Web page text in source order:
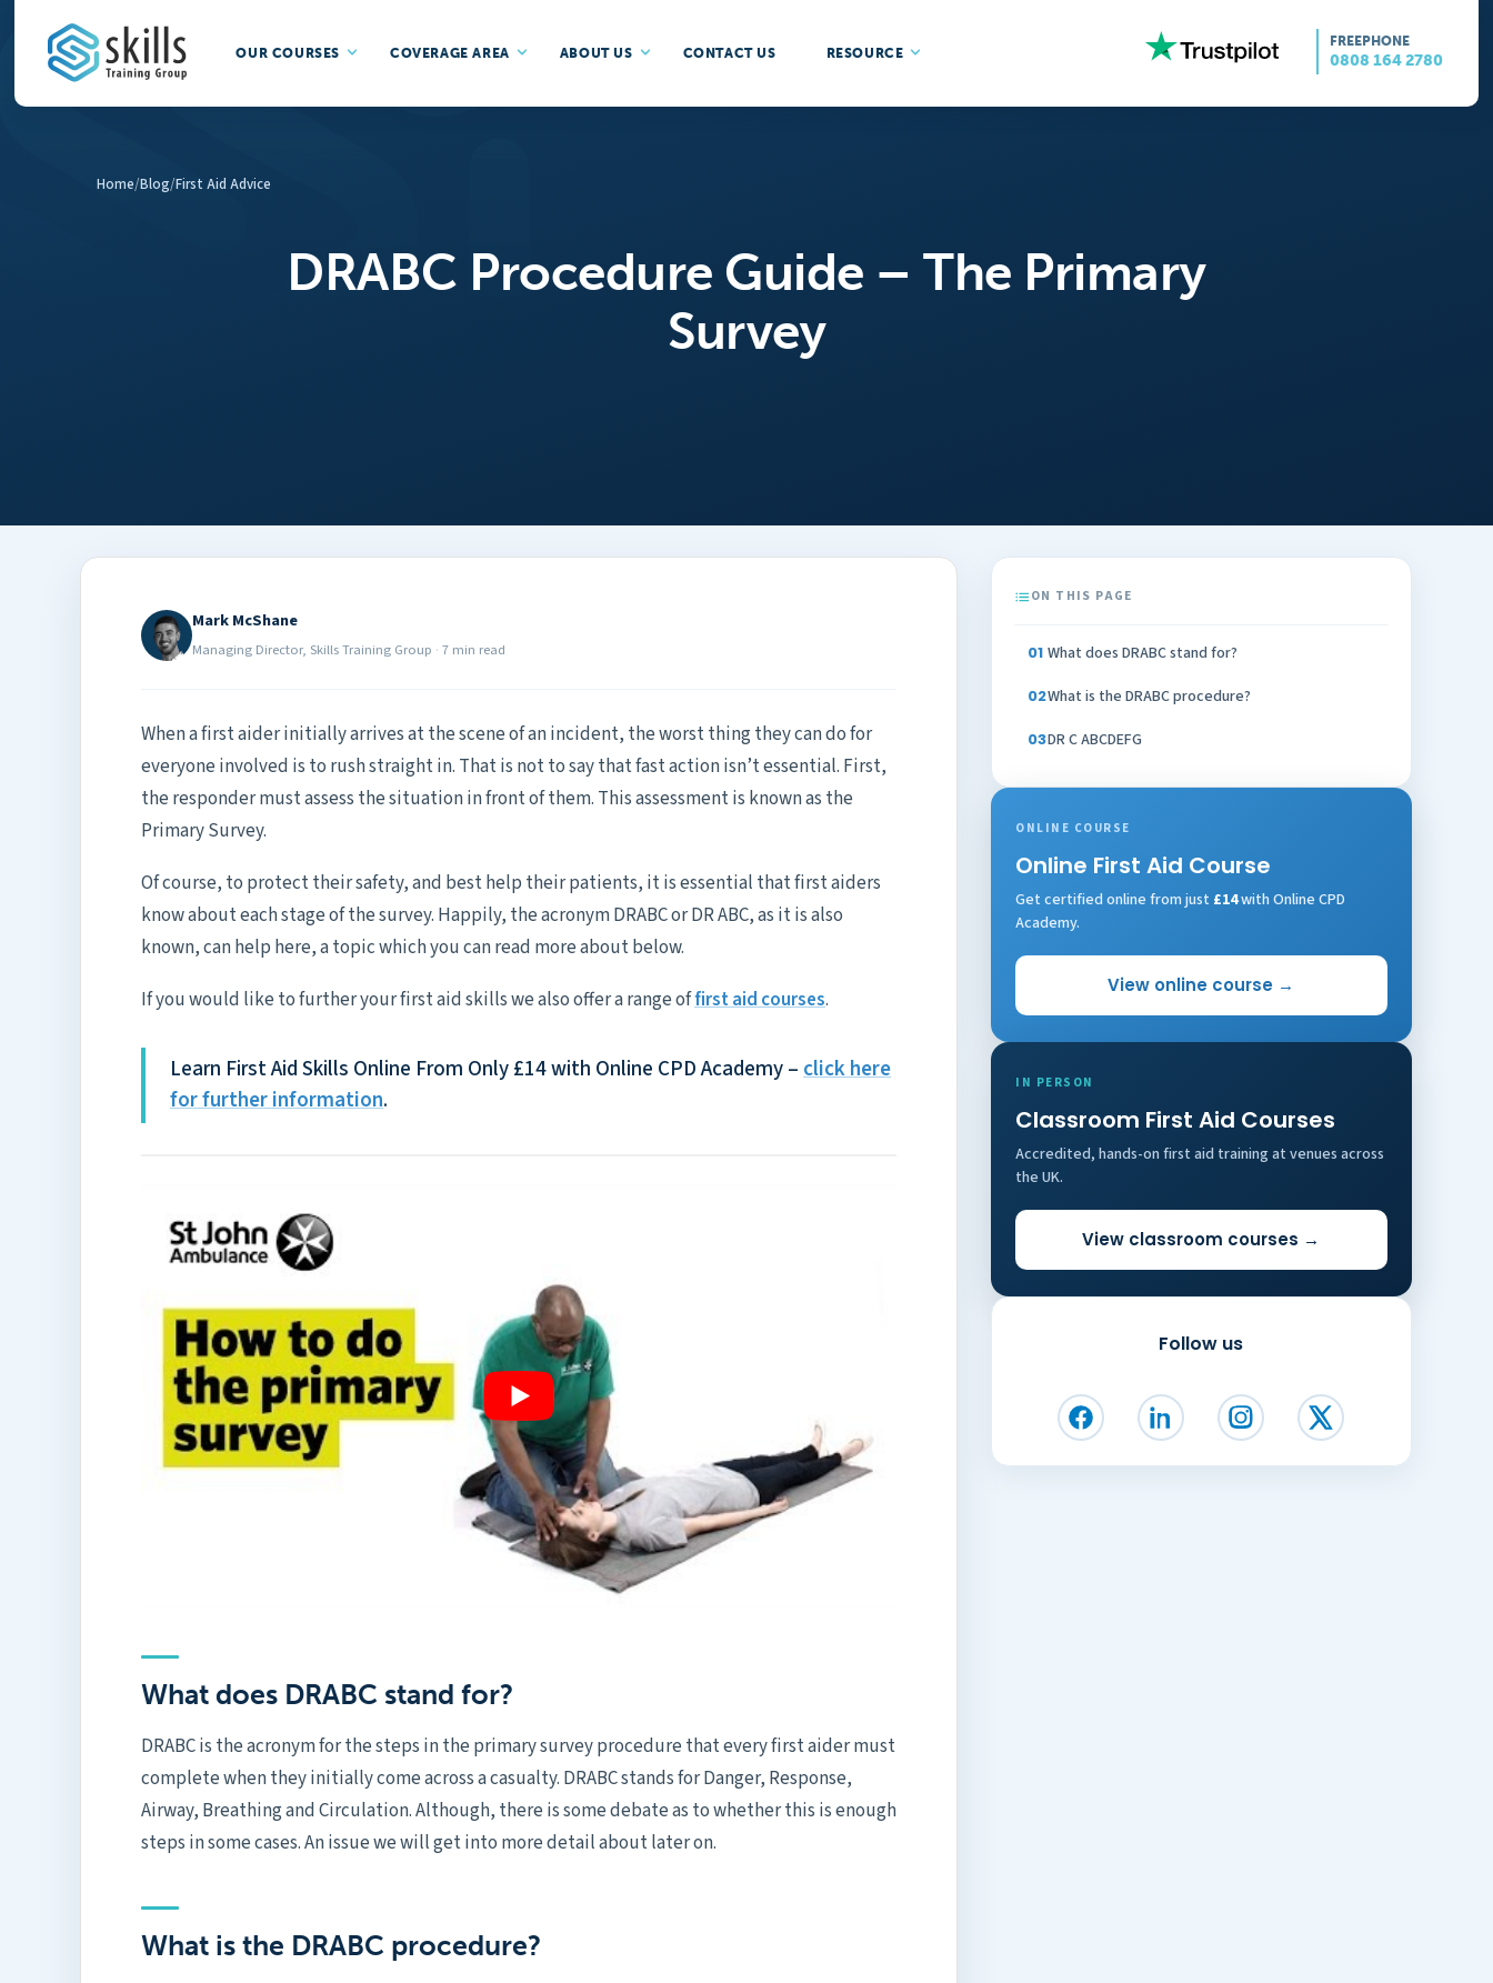
OUR COURSES COVERAGE AREA ABOUT US CONTACT US RESOURCE
FREEPHONE
0808 164 2780
Home/Blog/First Aid Advice
DRABC Procedure Guide – The Primary
Survey
Mark McShane
Managing Director, Skills Training Group · 7 min read
When a first aider initially arrives at the scene of an incident, the worst thing they can do for
everyone involved is to rush straight in. That is not to say that fast action isn’t essential. First,
the responder must assess the situation in front of them. This assessment is known as the
Primary Survey.
Of course, to protect their safety, and best help their patients, it is essential that first aiders
know about each stage of the survey. Happily, the acronym DRABC or DR ABC, as it is also
known, can help here, a topic which you can read more about below.
If you would like to further your first aid skills we also offer a range offirst aid courses.
Learn First Aid Skills Online From Only £14 with Online CPD Academy –click here
for further information.
What does DRABC stand for?
DRABC is the acronym for the steps in the primary survey procedure that every first aider must
complete when they initially come across a casualty. DRABC stands for Danger, Response,
Airway, Breathing and Circulation. Although, there is some debate as to whether this is enough
steps in some cases. An issue we will get into more detail about later on.
What is the DRABC procedure?
ON THIS PAGE
What does DRABC stand for?
What is the DRABC procedure?
DR C ABCDEFG
ONLINE COURSE
Online First Aid Course
Get certified online from just £14with Online CPD
Academy.
View online course →
IN PERSON
Classroom First Aid Courses
Accredited, hands-on first aid training at venues across
the UK.
View classroom courses →
Follow us